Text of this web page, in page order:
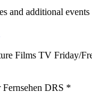
and additional events
Films TV Friday/
DRS *